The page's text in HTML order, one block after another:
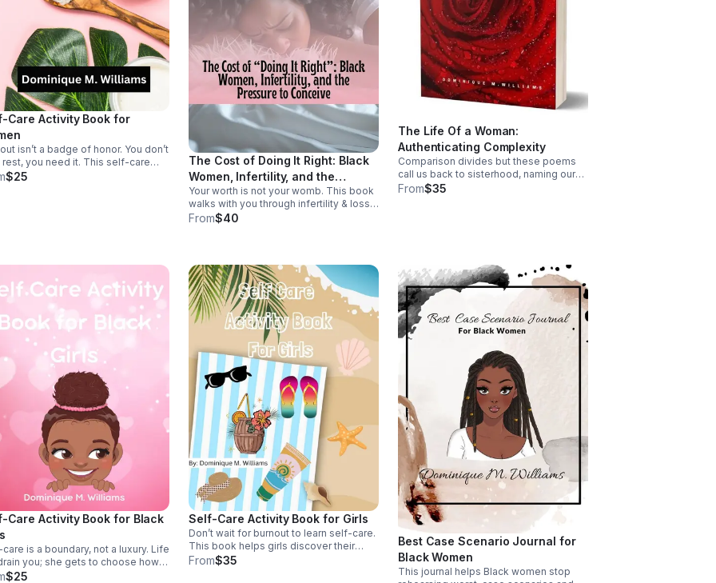
Care Activity Book for
isn’t a badge of honor. You don’t
rest, you need it. This self-care
is an invitation to slow down, refill
$25
The Cost of Doing It Right: Black
Women, Infertility, and the
Pressure to Conceive
Your worth is not your womb. This book
walks with you through infertility & loss,
helping release timeline shame &
From$40
The Life Of a Woman:
Authenticating Complexity
Comparison divides but these poems
call us back to sisterhood, naming our
wounds & honoring the complexity of
From$35
Care Activity Book for Black
is a boundary, not a luxury. Life
you; she gets to choose how
This book helps Black girls
$25
Self-Care Activity Book for Girls
Don’t wait for burnout to learn self-care.
This book helps girls discover their
inner glow, honor their worth with healthy
From$35
Best Case Scenario Journal for
Black Women
This journal helps Black women stop